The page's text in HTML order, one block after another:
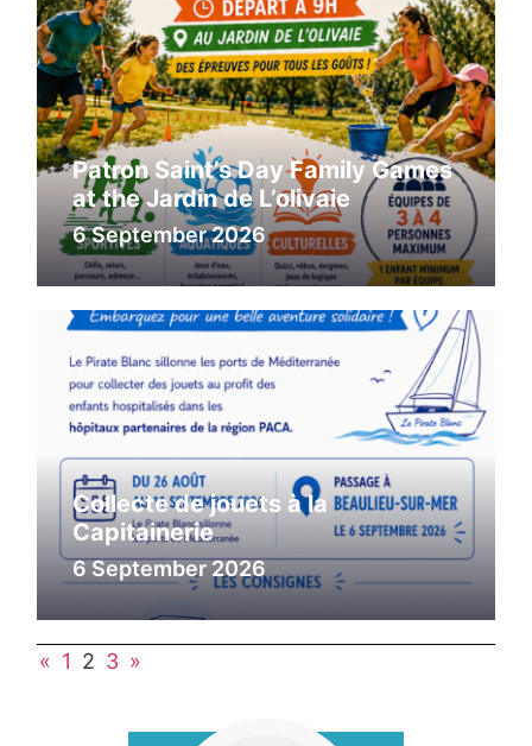
Patron Saint’s Day Family Games
at the Jardin de L’olivaie
6 September 2026
Collecte de jouets à la
Capitainerie
6 September 2026
« 1 2 3 »